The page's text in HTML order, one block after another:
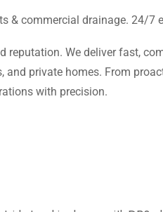
commercial drainage. 24/7
We deliver fast,
private homes. From
with precision.